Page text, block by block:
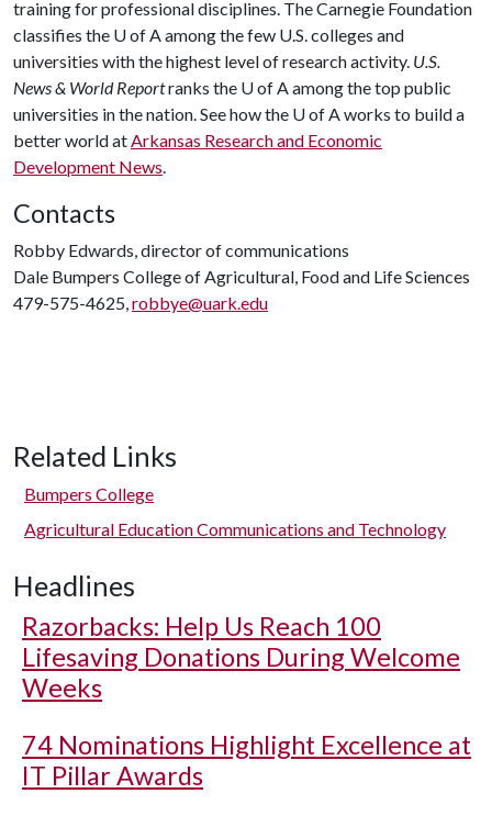
training for professional disciplines. The Carnegie Foundation
classifies the U of Aamong the few U.S. colleges and
universities with the highest level of research activity. U.S.
News & World Reportranks the U of Aamong the top public
universities in the nation. See how the U of Aworks to build a
better world atArkansas Research and Economic
Development News.
Contacts
Robby Edwards, director of communications
Dale Bumpers College of Agricultural, Food and Life Sciences
479-575-4625,robbye@uark.edu
Related Links
Bumpers College
Agricultural Education Communications and Technology
Headlines
Razorbacks: Help Us Reach 100
Lifesaving Donations During Welcome
Weeks
74 Nominations Highlight Excellence at
IT Pillar Awards